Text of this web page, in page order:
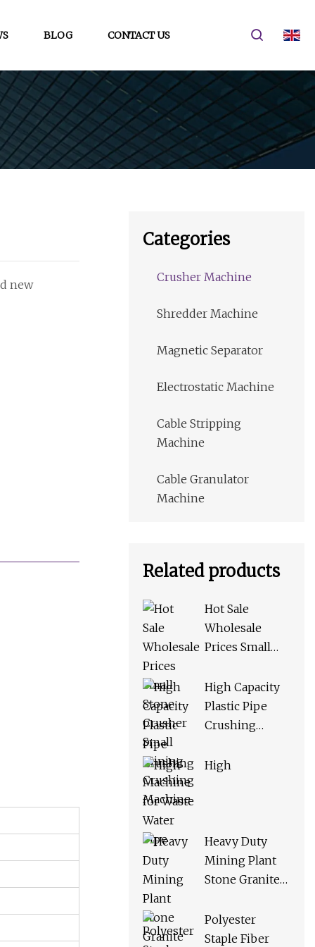
BLOG CONTACT US
new
Categories
Crusher Machine
Shredder Machine
Magnetic Separator
Electrostatic Machine
Cable Stripping
Machine
Cable Granulator
Machine
Related products
Hot Sale
Wholesale
Prices Small
Small Mining
Crushing
Machine
High Capacity
Plastic Pipe
Crushing
Waste Water
High
Heavy Duty
Mining Plant
Stone Granite
Basalt Quartz
Marble Coal
Polyester
Staple Fiber